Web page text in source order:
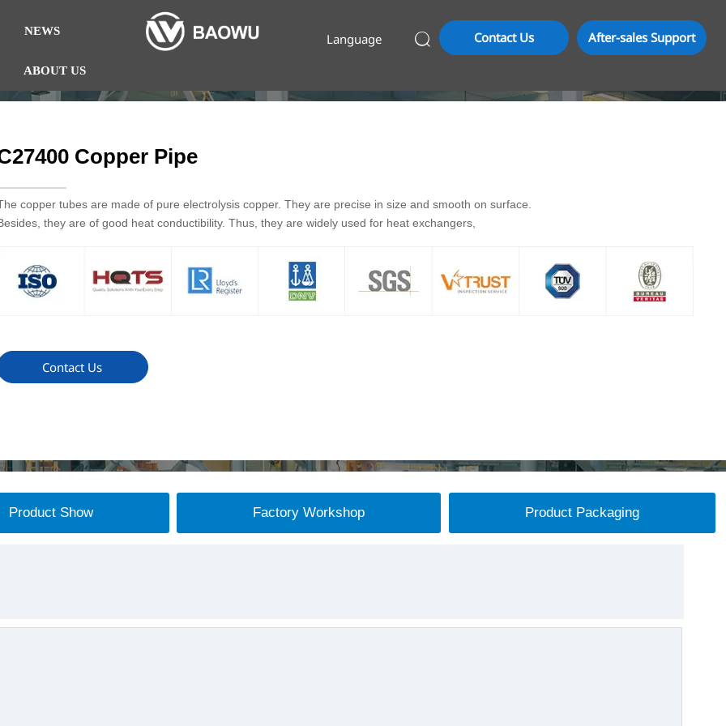
NEWS
ABOUT US
Language  Contact Us After-sales Support
Copper Pipe
copper tubes are made of pure electrolysis copper. They are precise in size and smooth on surface.
they are of good heat conductibility. Thus, they are widely used for heat exchangers,
Contact Us
Product Show Factory Workshop Product Packaging